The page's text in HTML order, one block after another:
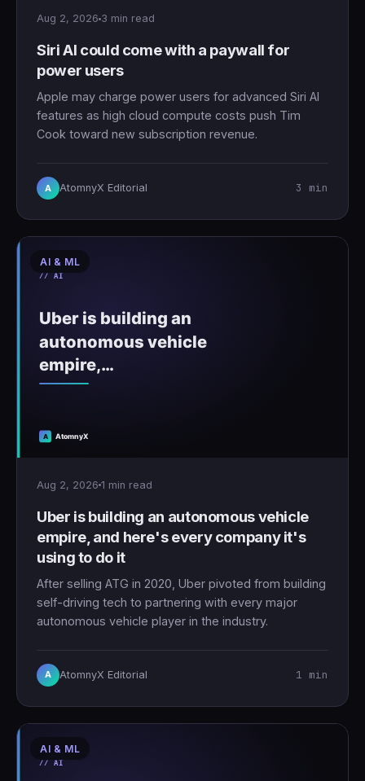
Aug 2, 2026 3 min read
Siri AI could come with a paywall for
power users
Apple may charge power users for advanced Siri AI
features as high cloud compute costs push Tim
Cook toward new subscription revenue.
A AtomnyX Editorial 3 min
AI & ML
Aug 2, 2026 1 min read
Uber is building an autonomous vehicle
empire, and here's every company it's
using to do it
After selling ATG in 2020, Uber pivoted from building
self-driving tech to partnering with every major
autonomous vehicle player in the industry.
A AtomnyX Editorial 1 min
AI & ML